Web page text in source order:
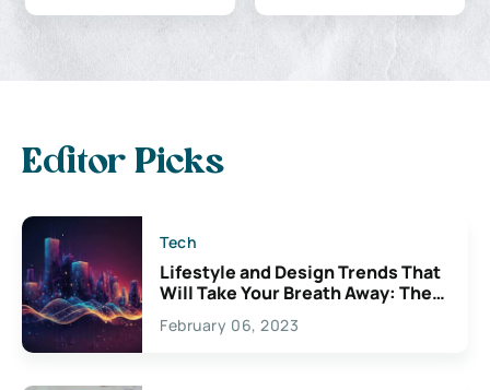
Editor Picks
Tech
Lifestyle and Design Trends That
Will Take Your Breath Away: The
Exciting Possibilities For
Creativity
February 06, 2023